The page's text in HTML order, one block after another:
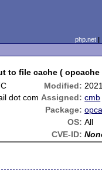
php.net
to file cache ( opcache
Modified:
dot com Assigned: cmb
Package:
OS: All
CVE-ID: